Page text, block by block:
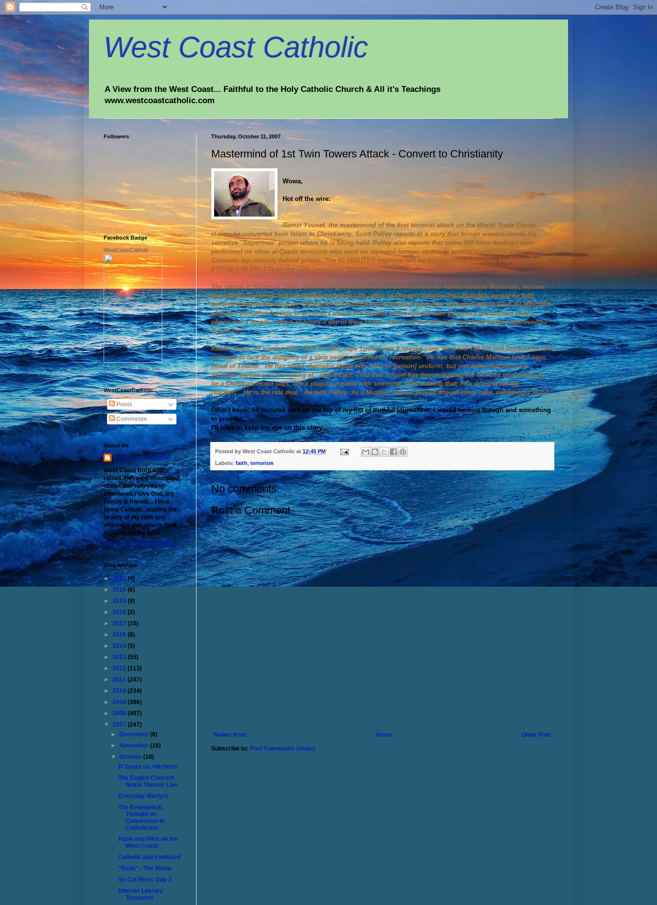
West Coast Catholic
A View from the West Coast... Faithful to the Holy Catholic Church & All it's Teachings
www.westcoastcatholic.com
Thursday, October 11, 2007
Mastermind of 1st Twin Towers Attack - Convert to Christianity
Wowa,
Hot off the wire:
Ramzi Yousef, the mastermind of the first terrorist attack on the World Trade Center,
claims he converted from Islam to Christianity, Scott Pelley reports in a story that brings viewers inside the
secretive "Supermax" prison where he is being held. Pelley also reports that some 900 force feedings were
performed on other al-Qaeda terrorists who went on repeated hunger strikes to protest conditions at the
Colorado top-security federal prison. The 60 MINUTES segment will be broadcast Sunday Oct. 14 (7:30-9:00 PM,
ET/7:00-9:00 PM, PT) on the CBS Television Network.
The prison in Florence, Colo., which the government calls ADX-Florence for Administrative Maximum, houses
the nation's toughest and most infamous criminals, such as Olympic bomber Eric Rudolph, would-be 9/11
terrorist Zacarias Moussaoui, Oklahoma City bomber Terry Nichols and shoe bomber Richard Reid. 60 MINUTES
obtained exclusive footage of prisoners inside the facility, where special-case prisoners are allowed only a
phone call a month, spend 23 hours a day in their 12-by-7 cells and can get mail only from people approved by
the prison.
Robert Hood, its warden from 2002 to 2005, says Yousef was a special case. He never left his cell because he did
not want to face the indignity of a strip search required for recreation. "He has that Charlie Manson look," says
Hood of Yousef. "He has some charisma about him. He's in [prison] uniform, but you know that there's a
powerful person you're looking at," Hood says. Told that Yousef has begun leaving his cell and now claims to
be a Christian, Hood says, "He's playing a game with someone. If he's doing that, he's doing it for the
reaction....He is the real deal," he tells Pelley. As a Muslim, Yousef prayed almost every hour, remembers Hood.
I don't know, 60 minutes isn't on the top of my list of truthful journalism. I would be nice though and something
to pray for.
I'll have to keep my eye on this story...
Posted by West Coast Catholic at 12:45 PM
Labels: faith, terrorism
No comments:
Post a Comment
Newer Post Older Post
Home
Subscribe to: Post Comments (Atom)
Followers
Facebook Badge
WestCoastCatholic
Promote Your Page Too
WestCoastCatholic
Posts
Comments
About Me
West Coast Catholic
West Coast Born and
raised. I love the mountains,
ocean and everything
inbetween. I love God, my
Family & friends... I love
being Catholic, studing the
beauty of my faith and
sharing it with others. God
is Good...all the time
View my complete profile
Blog Archive
►2022(4)
► 2020 (6)
► 2019 (9)
► 2018 (2)
► 2017 (10)
► 2016 (8)
► 2014 (5)
► 2013 (55)
► 2012 (113)
► 2011 (247)
► 2010 (234)
► 2009 (386)
► 2008 (497)
▼ 2007 (247)
►
December(8)
►
November(18)
▼October(18)
D'Souza vs. Hitchens
The Eagles Concert:
Nokia Theater Live
Everyday Martyrs
The Evangelical
Thought on
Conversion to
Catholicism
Hahn and Pitre on the
West Coast
Catholic and confused
"Bella" - The Movie
So Cal Fires: Day 3
Internet Literary
Treasures